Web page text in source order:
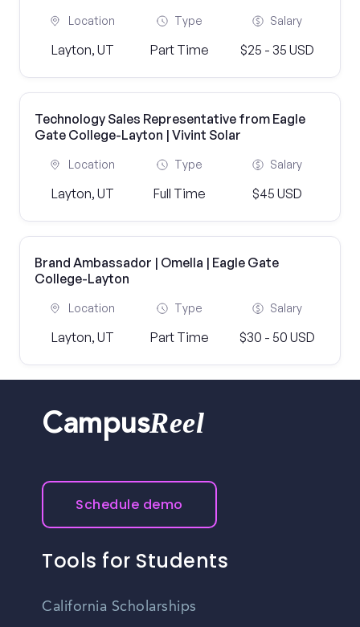
Location
Layton, UT
Type
Part Time
Salary
$25 - 35 USD
Technology Sales Representative from Eagle
Gate College-Layton | Vivint Solar
Location
Layton, UT
Type
Full Time
Salary
$45 USD
Brand Ambassador | Omella | Eagle Gate
College-Layton
Location
Layton, UT
Type
Part Time
Salary
$30 - 50 USD
CampusReel
Schedule demo
Tools for Students
California Scholarships